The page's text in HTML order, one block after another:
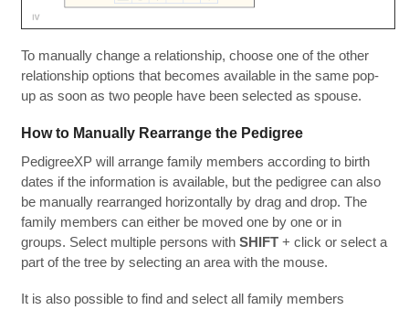
To manually change a relationship, choose one of the other
relationship options that becomes available in the same pop-
up as soon as two people have been selected as spouse.
How to Manually Rearrange the Pedigree
PedigreeXP will arrange family members according to birth
dates if the information is available, but the pedigree can also
be manually rearranged horizontally by drag and drop. The
family members can either be moved one by one or in
groups. Select multiple persons with SHIFT+ click or select a
part of the tree by selecting an area with the mouse.
It is also possible to find and select all family members